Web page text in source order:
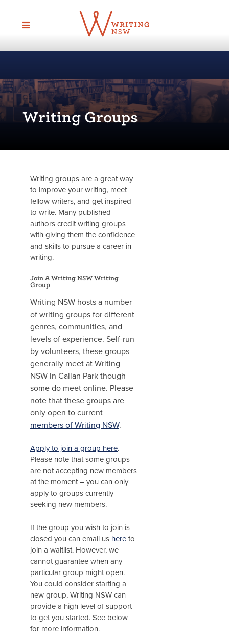
content
Writing Groups
Writing groups are a great way
to improve your writing, meet
fellow writers, and get inspired
to write. Many published
authors credit writing groups
with giving them the confidence
and skills to pursue a career in
writing.
Join A Writing NSW Writing
Group
Writing NSW hosts a number
of writing groups for different
genres, communities, and
levels of experience. Self-run
by volunteers, these groups
generally meet at Writing
NSW in Callan Park though
some do meet online. Please
note that these groups are
only open to current
members of Writing NSW.
Apply to join a group here.
Please note that some groups
are not accepting new members
at the moment – you can only
apply to groups currently
seeking new members.
If the group you wish to join is
closed you can email us here to
join a waitlist. However, we
cannot guarantee when any
particular group might open.
You could consider starting a
new group, Writing NSW can
provide a high level of support
to get you started. See below
for more information.